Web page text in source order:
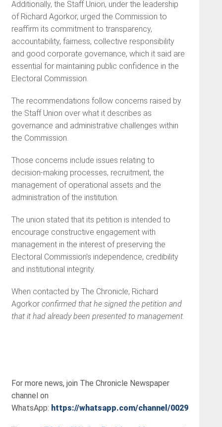
Additionally, the Staff Union, under the leadership
of Richard Agorkor, urged the Commission to
reaffirm its commitment to transparency,
accountability, fairness, collective responsibility
and good corporate governance, which it said are
essential for maintaining public confidence in the
Electoral Commission.
The recommendations follow concerns raised by
the Staff Union over what it describes as
governance and administrative challenges within
the Commission.
Those concerns include issues relating to
decision-making processes, recruitment, the
management of operational assets and the
administration of the institution.
The union stated that its petition is intended to
encourage constructive engagement with
management in the interest of preserving the
Electoral Commission’s independence, credibility
and institutional integrity.
When contacted by The Chronicle, Richard
Agorkor confirmed that he signed the petition and
that it had already been presented to management.
For more news, join The Chronicle Newspaper
channel on
WhatsApp: https://whatsapp.com/channel/